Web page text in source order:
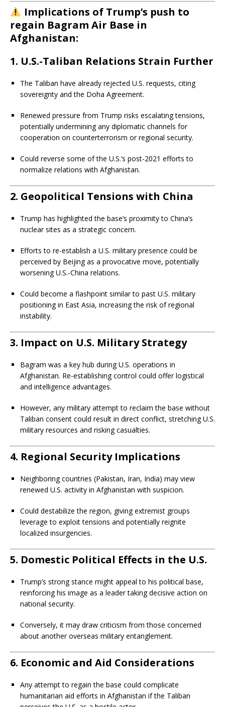
Implications of Trump’s push to
regain Bagram Air Base in
Afghanistan:
1. U.S.-Taliban Relations Strain Further
The Taliban have already rejected U.S. requests, citing
sovereignty and the Doha Agreement.
Renewed pressure from Trump risks escalating tensions,
potentially undermining any diplomatic channels for
cooperation on counterterrorism or regional security.
Could reverse some of the U.S.’s post-2021 efforts to
normalize relations with Afghanistan.
2. Geopolitical Tensions with China
Trump has highlighted the base’s proximity to China’s
nuclear sites as a strategic concern.
Efforts to re-establish a U.S. military presence could be
perceived by Beijing as a provocative move, potentially
worsening U.S.-China relations.
Could become a flashpoint similar to past U.S. military
positioning in East Asia, increasing the risk of regional
instability.
3. Impact on U.S. Military Strategy
Bagram was a key hub during U.S. operations in
Afghanistan. Re-establishing control could offer logistical
and intelligence advantages.
However, any military attempt to reclaim the base without
Taliban consent could result in direct conflict, stretching U.S.
military resources and risking casualties.
4. Regional Security Implications
Neighboring countries (Pakistan, Iran, India) may view
renewed U.S. activity in Afghanistan with suspicion.
Could destabilize the region, giving extremist groups
leverage to exploit tensions and potentially reignite
localized insurgencies.
5. Domestic Political Effects in the U.S.
Trump’s strong stance might appeal to his political base,
reinforcing his image as a leader taking decisive action on
national security.
Conversely, it may draw criticism from those concerned
about another overseas military entanglement.
6. Economic and Aid Considerations
Any attempt to regain the base could complicate
humanitarian aid efforts in Afghanistan if the Taliban